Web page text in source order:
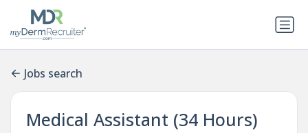
Jobs search
Medical Assistant (34 Hours)